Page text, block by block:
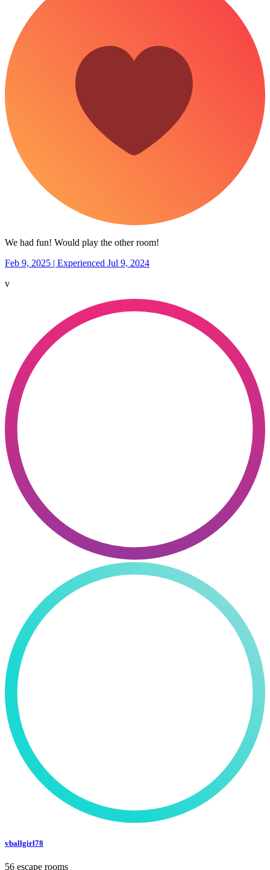
We had fun! Would play the other room!
Feb 9, 2025 | Experienced Jul 9, 2024
v
vballgirl78
56 escape rooms